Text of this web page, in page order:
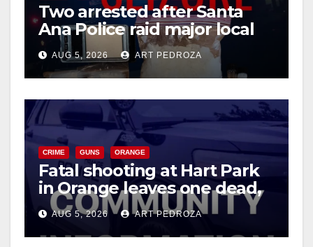
Two arrested after Santa
Ana Police raid major local
drug hub
AUG 5, 2026 ART PEDROZA
CRIME GUNS ORANGE
Fatal shooting at Hart Park
in Orange leaves one dead,
suspect arrested
AUG 5, 2026 ART PEDROZA